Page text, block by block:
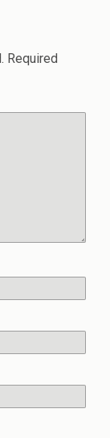
Required